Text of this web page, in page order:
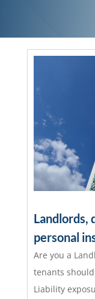
Landlords,
personal
Are you a
tenants should
Liability